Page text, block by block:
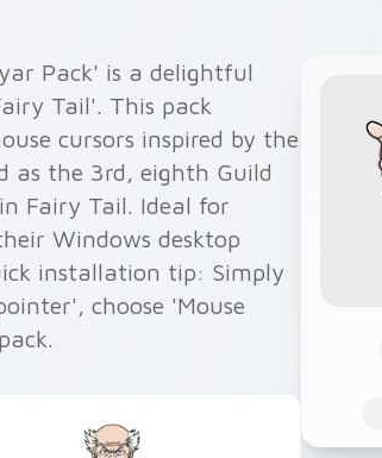
Pack' is a delightful
Tail'. This pack
cursors inspired by the
as the 3rd, eighth Guild
Fairy Tail. Ideal for
Windows desktop
installation tip: Simply
choose 'Mouse